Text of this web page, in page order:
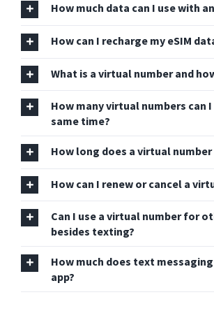
How much data can I use with
How can I recharge my eSIM
What is a virtual number and
How many virtual numbers can
same time?
How long does a virtual
How can I renew or cancel a
Can I use a virtual number for
besides texting?
How much does text
app?